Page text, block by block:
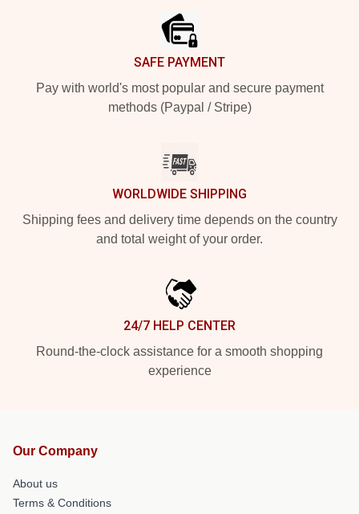
SAFE PAYMENT
Pay with world's most popular and secure payment
methods (Paypal / Stripe)
WORLDWIDE SHIPPING
Shipping fees and delivery time depends on the country
and total weight of your order.
24/7 HELP CENTER
Round-the-clock assistance for a smooth shopping
experience
Our Company
About us
Terms & Conditions